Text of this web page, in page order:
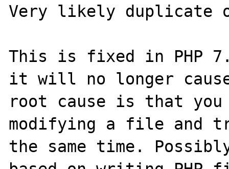
Very likely duplicate
This is fixed in PHP
it will no longer
root cause is that
modifying a file and
the same time.